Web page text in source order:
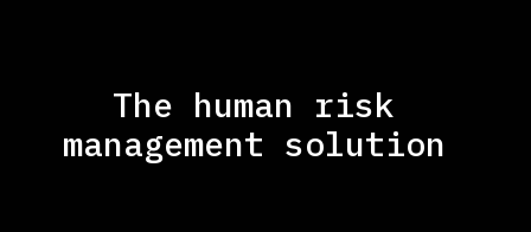
The human risk
management solution